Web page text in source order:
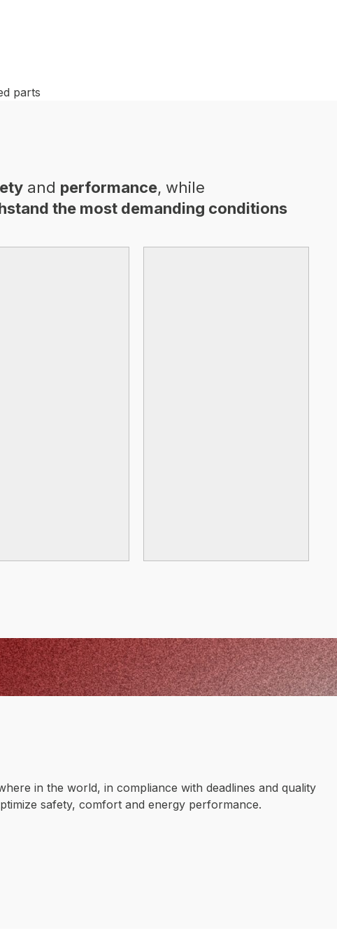
and performance, while
the most demanding conditions
in the world, in compliance with deadlines and quality
safety, comfort and energy performance.